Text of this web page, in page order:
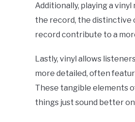
Additionally, playing a
the record, the distinctive
record contribute to a
Lastly, vinyl allows
more detailed, often
These tangible elements
things just sound better